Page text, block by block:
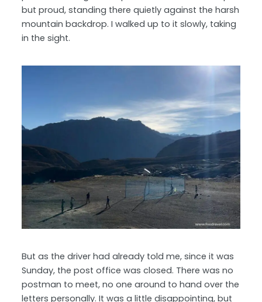
but proud, standing there quietly against the harsh
mountain backdrop. I walked up to it slowly, taking
in the sight.
But as the driver had already told me, since it was
Sunday, the post office was closed. There was no
postman to meet, no one around to hand over the
letters personally. It was a little disappointing, but